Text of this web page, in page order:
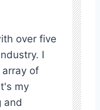
over five
I
of
my
and